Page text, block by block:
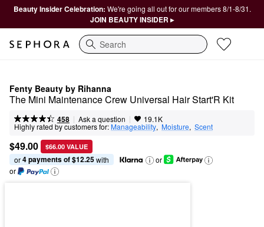
Beauty Insider Celebration: We're going all out for our members 8/1-8/31.
JOIN BEAUTY INSIDER ▸
Search
Fenty Beauty by Rihanna
The Mini Maintenance Crew Universal Hair Start'R Kit
458 | Ask a question | 19.1K
Highly rated by customers for:Manageability, Moisture, Scent
$49.00 $66.00 VALUE
or 4 payments of $12.25 with
or
or